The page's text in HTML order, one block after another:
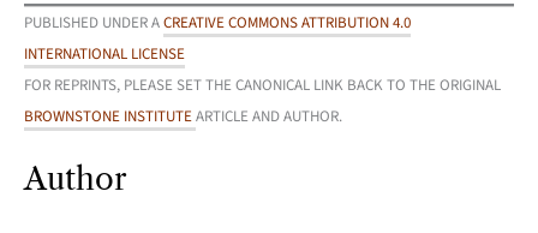
PUBLISHED UNDER ACREATIVE COMMONS ATTRIBUTION 4.0
INTERNATIONAL LICENSE
FOR REPRINTS, PLEASE SET THE CANONICAL LINK BACK TO THE ORIGINAL
BROWNSTONE INSTITUTEARTICLE AND AUTHOR.
Author